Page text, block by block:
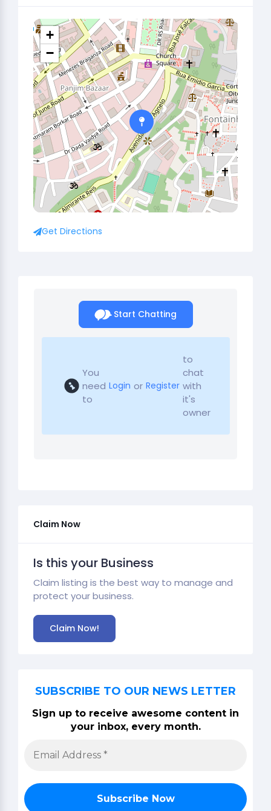
+
−
Get Directions
Start Chatting
You
need
to
Login or Register
to
chat
with
it's
owner
Claim Now
Is this your Business
Claim listing is the best way to manage and
protect your business.
Claim Now!
SUBSCRIBE TO OUR NEWS LETTER
Sign up to receive awesome content in
your inbox, every month.